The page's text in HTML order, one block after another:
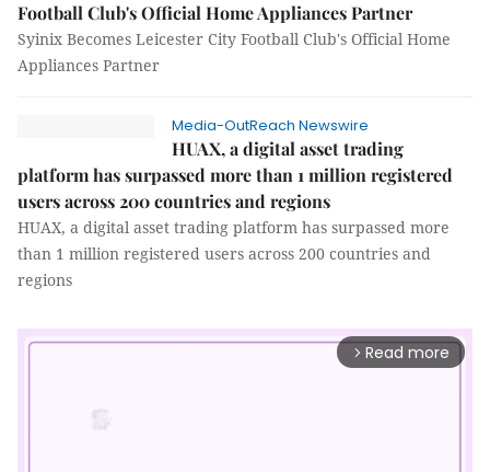
Football Club's Official Home Appliances Partner
Syinix Becomes Leicester City Football Club's Official Home
Appliances Partner
Media-OutReach Newswire
HUAX, a digital asset trading
platform has surpassed more than 1 million registered
users across 200 countries and regions
HUAX, a digital asset trading platform has surpassed more
than 1 million registered users across 200 countries and
regions
arrow_forward_ios Read more